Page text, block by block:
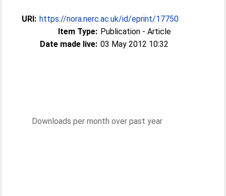
URI: https://nora.nerc.ac.uk/id/eprint/17750
Item Type: Publication - Article
Date made live: 03 May 2012 10:32
Downloads per month over past year